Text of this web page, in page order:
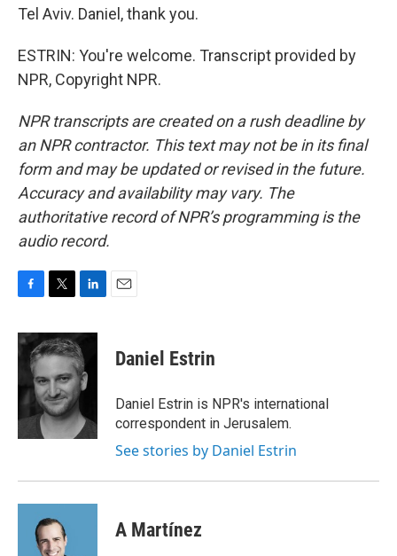
Tel Aviv. Daniel, thank you.
ESTRIN: You're welcome. Transcript provided by
NPR, Copyright NPR.
NPR transcripts are created on a rush deadline by
an NPR contractor. This text may not be in its final
form and may be updated or revised in the future.
Accuracy and availability may vary. The
authoritative record of NPR’s programming is the
audio record.
c
e
o
o
k
i
t
e
r
n
k
e
d
I
n
Daniel Estrin
Daniel Estrin is NPR's international
correspondent in Jerusalem.
See stories by Daniel Estrin
A Martínez